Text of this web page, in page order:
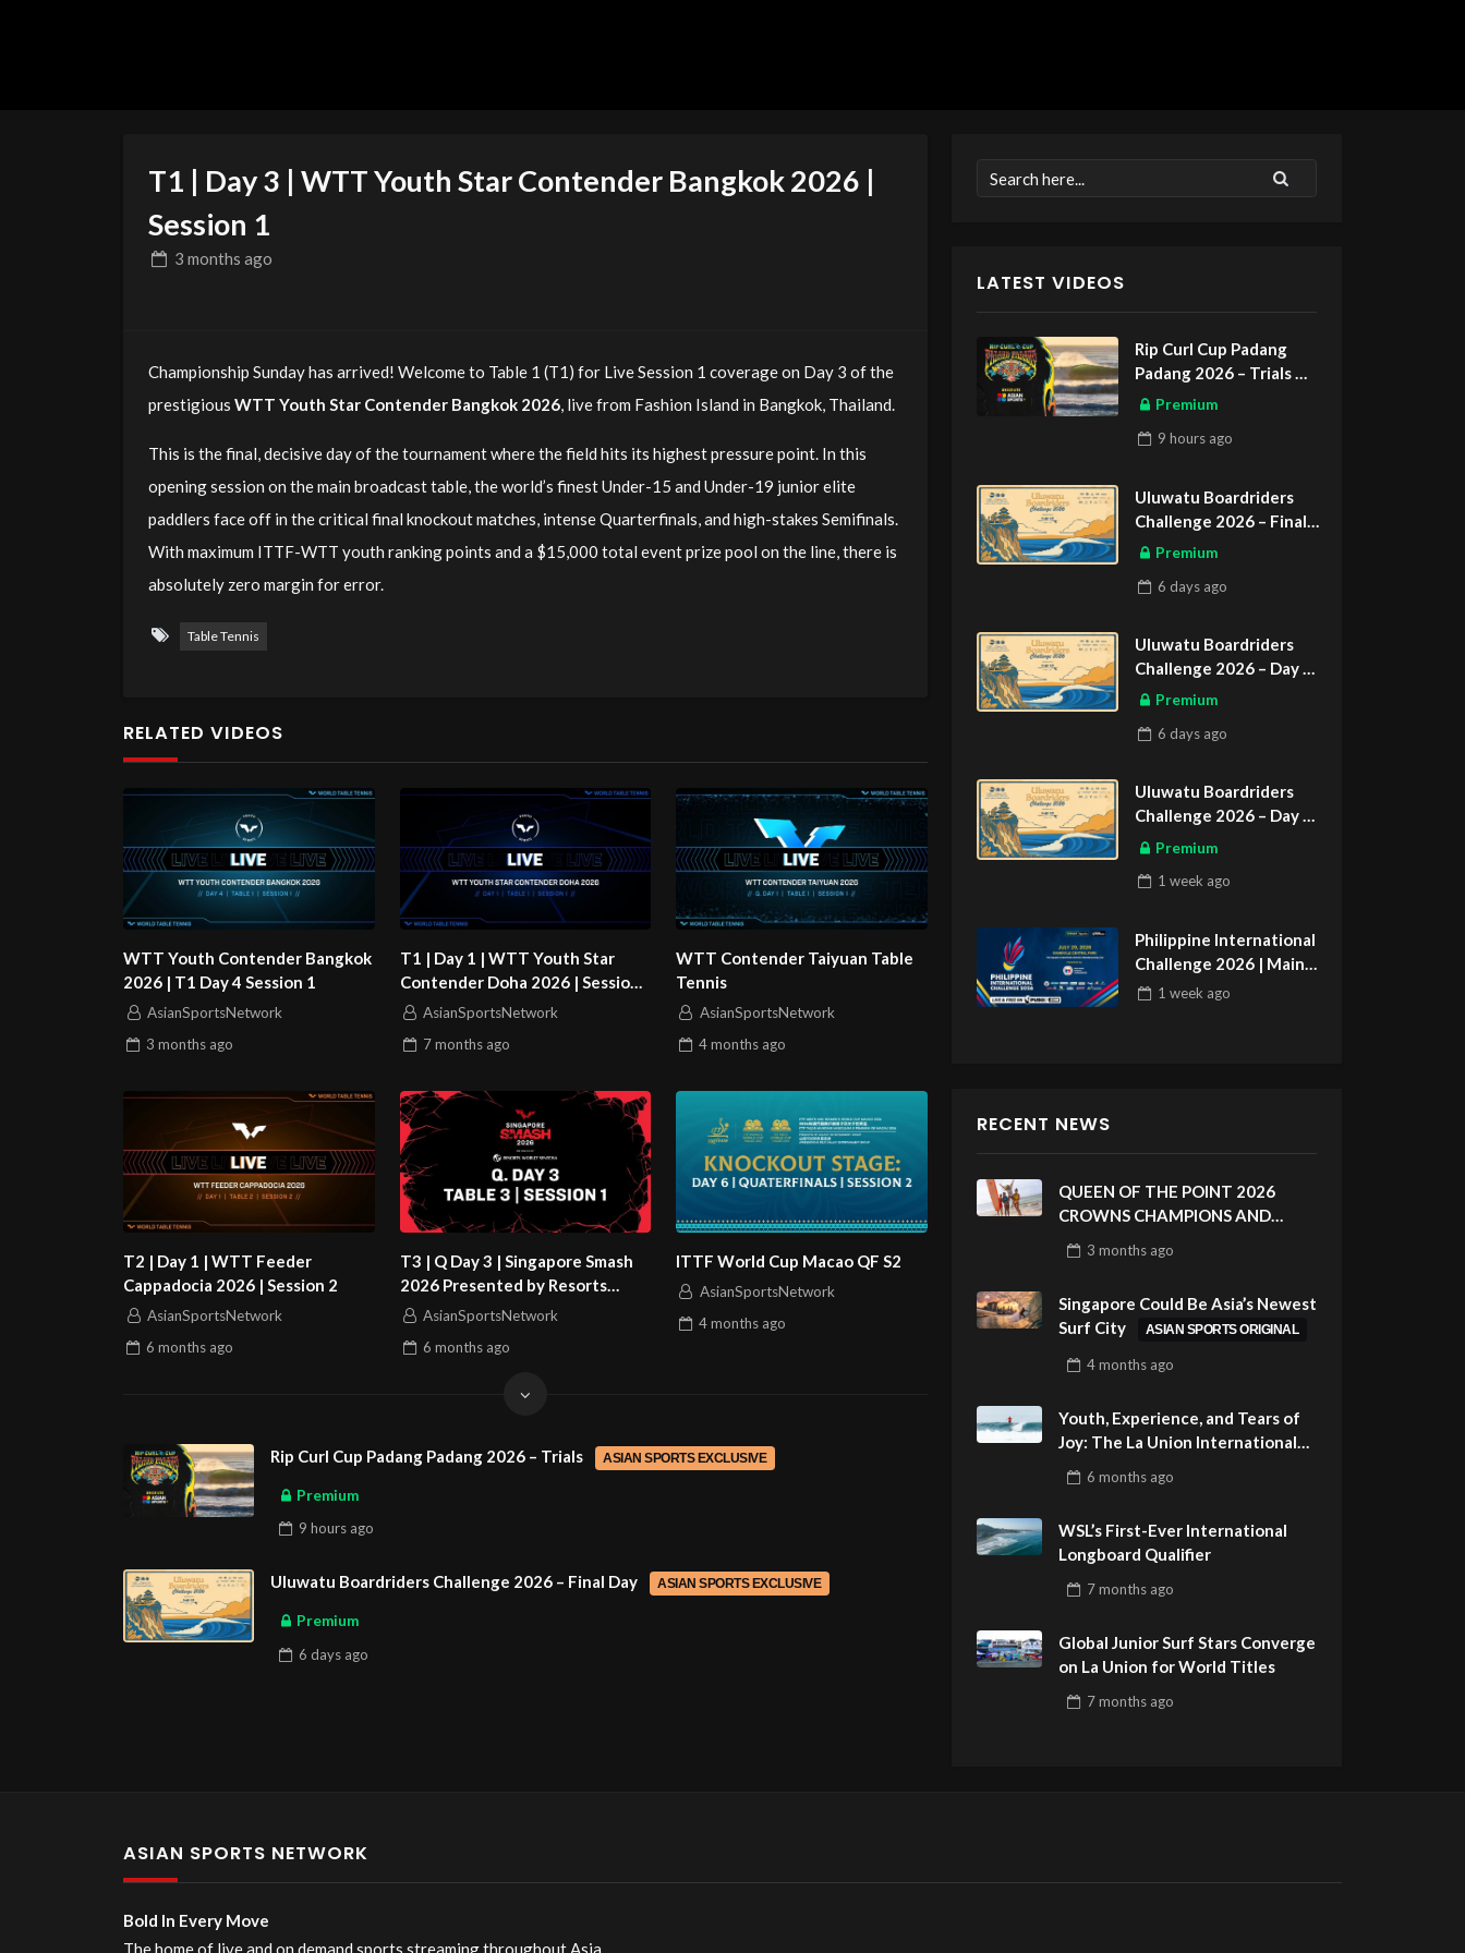
T1 | Day 3 | WTT Youth Star Contender Bangkok 2026 |
Session 1
3 months ago
Championship Sunday has arrived! Welcome to Table 1 (T1) for Live Session 1 coverage on Day 3 of the
prestigious WTT Youth Star Contender Bangkok 2026, live from Fashion Island in Bangkok, Thailand.
This is the final, decisive day of the tournament where the field hits its highest pressure point. In this
opening session on the main broadcast table, the world’s finest Under-15 and Under-19 junior elite
paddlers face off in the critical final knockout matches, intense Quarterfinals, and high-stakes Semifinals.
With maximum ITTF-WTT youth ranking points and a $15,000 total event prize pool on the line, there is
absolutely zero margin for error.
Table Tennis
RELATED VIDEOS
WTT Youth Contender Bangkok
2026 | T1 Day 4 Session 1
AsianSportsNetwork
3 months ago
T1 | Day 1 | WTT Youth Star
Contender Doha 2026 | Session
1
AsianSportsNetwork
7 monthsago
WTT Contender Taiyuan Table
Tennis
AsianSportsNetwork
4 months ago
T2 | Day 1 | WTT Feeder
Cappadocia 2026 | Session 2
AsianSportsNetwork
6 months ago
T3 | Q Day 3 | Singapore Smash
2026 Presented by Resorts
World Sentosa | Session 1
AsianSportsNetwork
6 monthsago
ITTF World Cup Macao QF S2
AsianSportsNetwork
4 months ago
Rip Curl Cup Padang Padang 2026 – Trials ASIAN SPORTS EXCLUSIVE
Premium
9 hours ago
Uluwatu Boardriders Challenge 2026 – Final Day ASIAN SPORTS EXCLUSIVE
Premium
6 days ago
LATEST VIDEOS
Rip Curl Cup Padang
Padang 2026 – Trials
ASIAN SPORTS EXCLUSIVE
Premium
9 hoursago
Uluwatu Boardriders
Challenge 2026 – Final
DayPremium
6 daysago
Uluwatu Boardriders
Challenge 2026 – Day 2
ASIAN SPORTS EXCLUSIVE
Premium
6 daysago
Uluwatu Boardriders
Challenge 2026 – Day 1
ASIAN SPORTS EXCLUSIVE
Premium
1 week ago
Philippine International
Challenge 2026 | Main
Draw 32
1 week ago
RECENT NEWS
QUEEN OF THE POINT 2026
CROWNS CHAMPIONS AND
CELEBRATES SUSTAINABILITY
AT CLOUD 9, SIARGAO –
3 monthsago
Singapore Could Be Asia’s Newest
Surf City
ASIAN SPORTS ORIGINAL
4 monthsago
Youth, Experience, and Tears of
Joy: The La Union International
Pro Delivers a Final Day to
Remember
6 monthsago
WSL’s First-Ever International
Longboard Qualifier
7 monthsago
Global Junior Surf Stars Converge
on La Union for World Titles
7 monthsago
ASIAN SPORTS NETWORK
Bold In Every Move
The home of live and on demand sports streaming throughout Asia.